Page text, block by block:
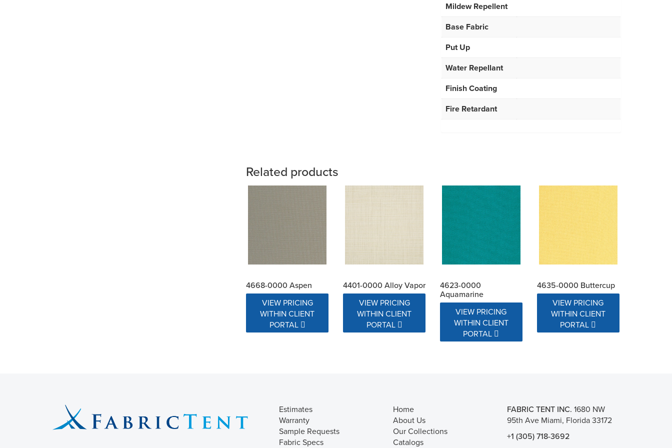
Mildew Repellent
Base Fabric
Put Up
Water Repellant
Finish Coating
Fire Retardant
Related products
4668-0000 Aspen
VIEW PRICING
WITHIN CLIENT
PORTAL
4401-0000 Alloy Vapor
VIEW PRICING
WITHIN CLIENT
PORTAL
4623-0000
Aquamarine
VIEW PRICING
WITHIN CLIENT
PORTAL
4635-0000 Buttercup
VIEW PRICING
WITHIN CLIENT
PORTAL
Estimates
Warranty
Sample Requests
Fabric Specs
Home
About Us
Our Collections
Catalogs
FABRIC TENT INC. 1680 NW
95th Ave Miami, Florida 33172
+1 (305) 718-3692